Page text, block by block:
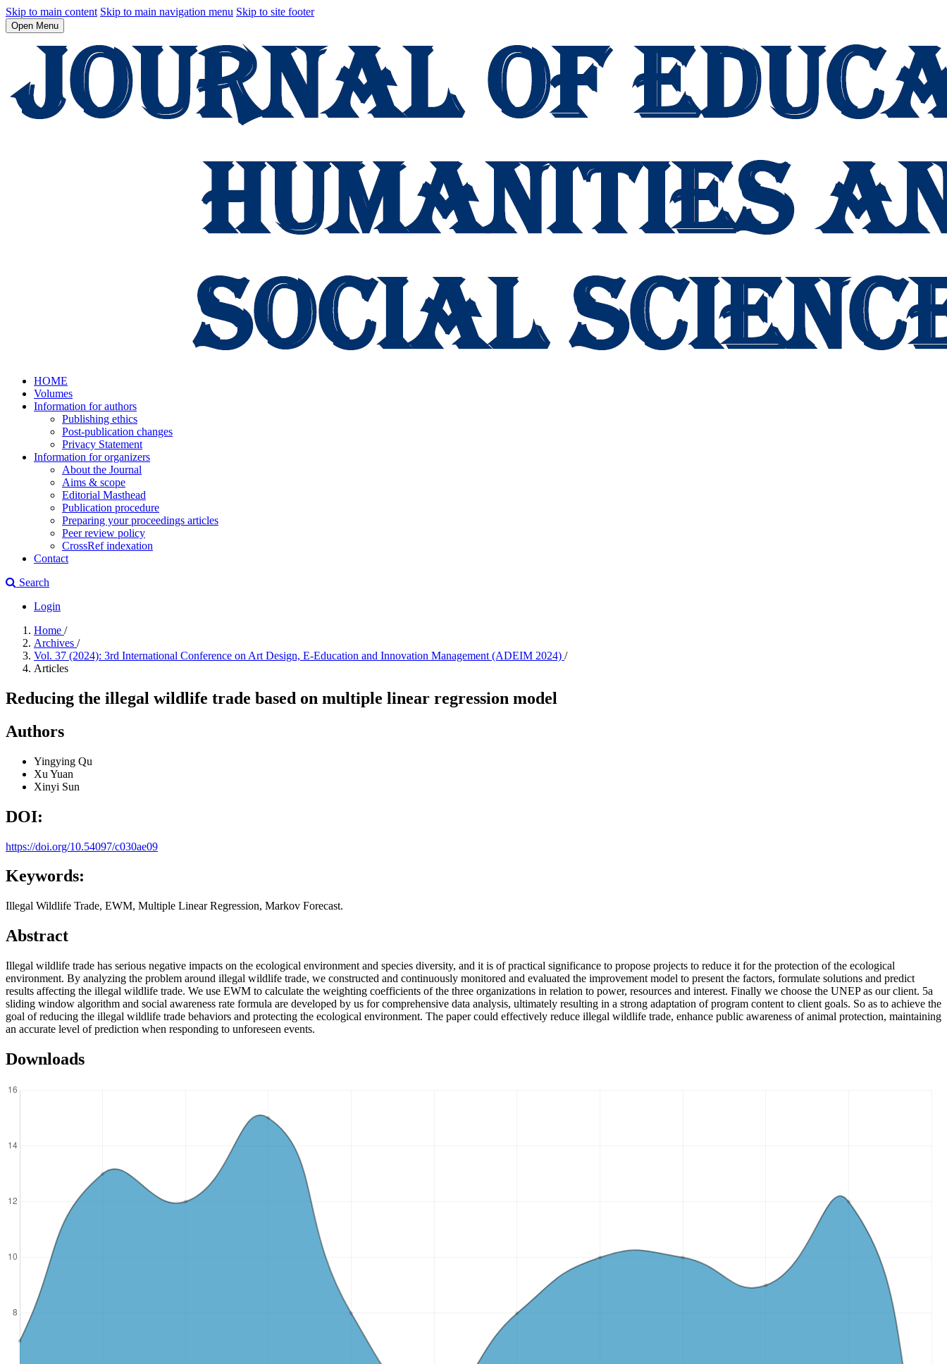
Skip to main content Skip to main navigation menu Skip to site footer
Open Menu
HOME
Volumes
Information for authors
Publishing ethics
Post-publication changes
Privacy Statement
Information for organizers
About the Journal
Aims & scope
Editorial Masthead
Publication procedure
Preparing your proceedings articles
Peer review policy
CrossRef indexation
Contact
Search
Login
Home /
Archives /
Vol. 37 (2024): 3rd International Conference on Art Design, E-Education and Innovation Management (ADEIM 2024) /
Articles
Reducing the illegal wildlife trade based on multiple linear regression model
Authors
Yingying Qu
Xu Yuan
Xinyi Sun
DOI:
https://doi.org/10.54097/c030ae09
Keywords:
Illegal Wildlife Trade, EWM, Multiple Linear Regression, Markov Forecast.
Abstract
Illegal wildlife trade has serious negative impacts on the ecological environment and species diversity, and it is of practical significance to propose projects to reduce it for the protection of the ecological
environment. By analyzing the problem around illegal wildlife trade, we constructed and continuously monitored and evaluated the improvement model to present the factors, formulate solutions and predict
results affecting the illegal wildlife trade. We use EWM to calculate the weighting coefficients of the three organizations in relation to power, resources and interest. Finally we choose the UNEP as our client. 5a
sliding window algorithm and social awareness rate formula are developed by us for comprehensive data analysis, ultimately resulting in a strong adaptation of program content to client goals. So as to achieve the
goal of reducing the illegal wildlife trade behaviors and protecting the ecological environment. The paper could effectively reduce illegal wildlife trade, enhance public awareness of animal protection, maintaining
an accurate level of prediction when responding to unforeseen events.
Downloads